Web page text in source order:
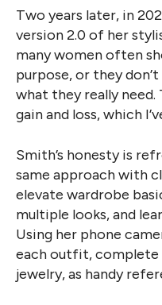
Two years later, in
version 2.0 of her
many women often
purpose, or they
what they really need.
gain and loss, which
Smith’s honesty is
same approach with
elevate wardrobe
multiple looks, and
Using her phone
each outfit, complete
jewelry, as handy